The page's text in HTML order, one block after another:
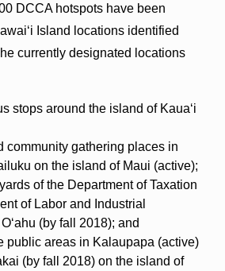
DCCA hotspots have been
Island locations identified
currently designated locations
stops around the island of Kauaʻi
community gathering places in
on the island of Maui (active);
of the Department of Taxation
of Labor and Industrial
(by fall 2018); and
public areas in Kalaupapa (active)
(by fall 2018) on the island of